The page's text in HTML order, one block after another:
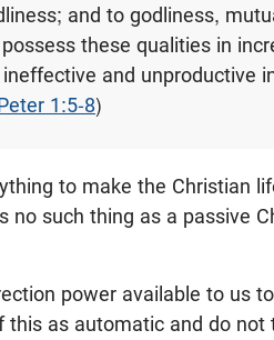
and to godliness,
these qualities in
and unproductive
1:5-8)
to make the Christian
no such thing as a passive
power available to us
as automatic and do not